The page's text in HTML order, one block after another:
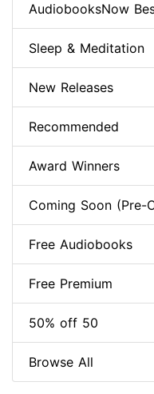
AudiobooksNow
Sleep & Meditation
New Releases
Recommended
Award Winners
Coming Soon (Pre-
Free Audiobooks
Free Premium
50% off 50
Browse All